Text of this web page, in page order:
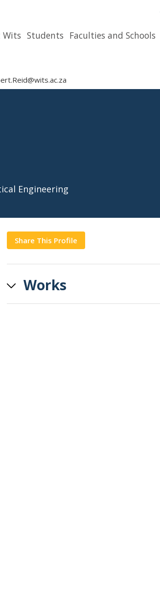
Wits Students Faculties and Schools
Engineering
Share This Profile
Works
Copy